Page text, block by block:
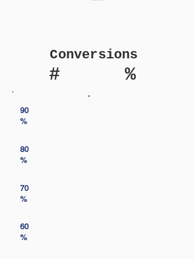
Conversions
# %
90
%
80
%
70
%
60
%